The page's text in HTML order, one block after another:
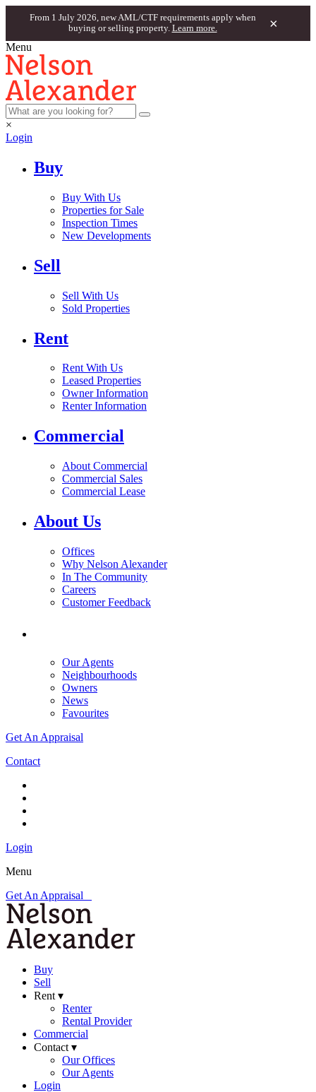
From 1 July 2026, new AML/CTF requirements apply when
buying or selling property. Learn more. ×
Menu
×
Login
Buy
Buy With Us
Properties for Sale
Inspection Times
New Developments
Sell
Sell With Us
Sold Properties
Rent
Rent With Us
Leased Properties
Owner Information
Renter Information
Commercial
About Commercial
Commercial Sales
Commercial Lease
About Us
Offices
Why Nelson Alexander
In The Community
Careers
Customer Feedback
Our Agents
Neighbourhoods
Owners
News
Favourites
Get An Appraisal
Contact
Login
Menu
Get An Appraisal
Buy
Sell
Rent ▾
Renter
Rental Provider
Commercial
Contact ▾
Our Offices
Our Agents
Login